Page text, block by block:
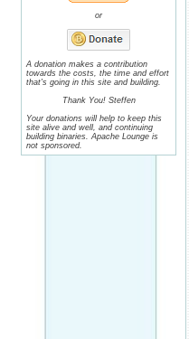
or
A donation makes a contribution
towards the costs, the time and effort
that's going in this site and building.
Thank You! Steffen
Your donations will help to keep this
site alive and well, and continuing
building binaries. Apache Lounge is
not sponsored.